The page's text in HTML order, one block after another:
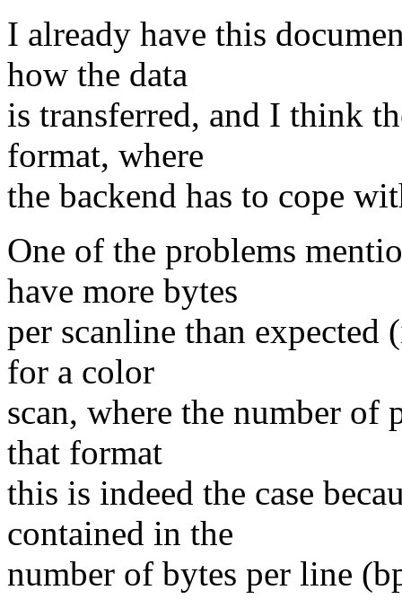
I already have this
how the data
is transferred, and I think
format, where
the backend has to cope
One of the problems
have more bytes
per scanline than
for a color
scan, where the number
that format
this is indeed the case
contained in the
number of bytes per line